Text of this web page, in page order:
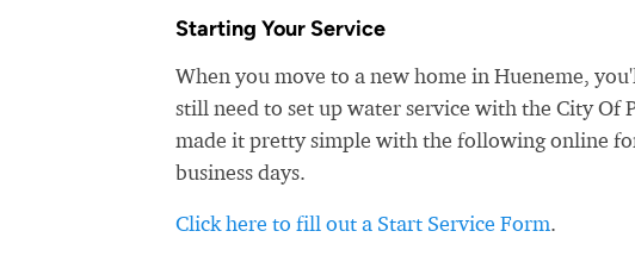
Starting Your Service
When you move to a new home in Hueneme,
still need to set up water service with the City Of
made it pretty simple with the following online
business days.
Click here to fill out a Start Service Form.